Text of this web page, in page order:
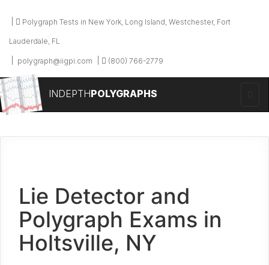
Polygraph Tests in New York, Long Island, Westchester, Fort
Lauderdale, FL
polygraph@iigpi.com (800) 766-2779
INDEPTHPOLYGRAPHS
Lie Detector and
Polygraph Exams in
Holtsville, NY